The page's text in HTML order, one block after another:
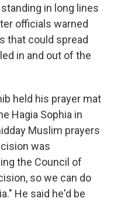
in long lines
officials warned
that could spread
in and out of the
held his prayer mat
Hagia Sophia in
Muslim prayers
was
the Council of
so we can do
He said he'd be